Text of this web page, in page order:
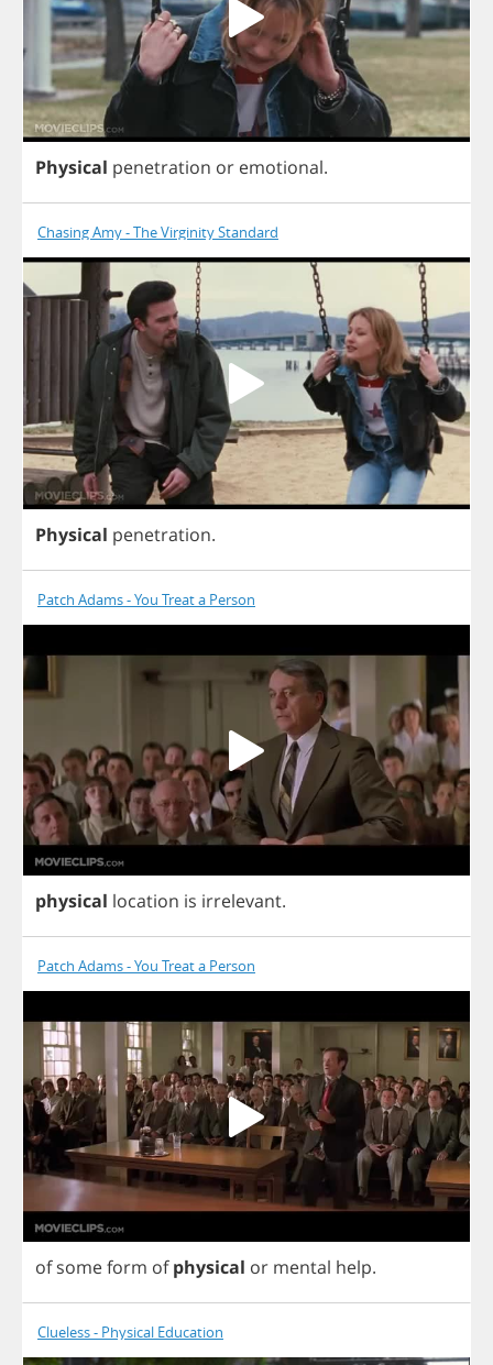
Physical penetration or emotional.
Chasing Amy - The Virginity Standard
Physical penetration.
Patch Adams - You Treat a Person
physical location is irrelevant.
Patch Adams - You Treat a Person
of someform of physical or mental help.
Clueless - Physical Education